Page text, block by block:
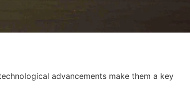
advancements make them a key